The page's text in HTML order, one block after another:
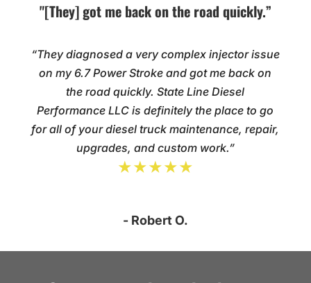
"[They] got me back on the road quickly.”
“They diagnosed a very complex injector issue
on my 6.7 Power Stroke and got me back on
the road quickly. State Line Diesel
Performance LLC is definitely the place to go
for all of your diesel truck maintenance, repair,
upgrades, and custom work.”
★★★★★
- Robert O.